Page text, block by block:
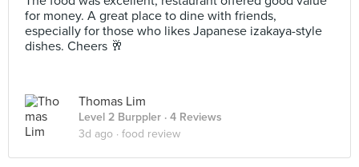
for money. A great place to dine with friends,
especially for those who likes Japanese izakaya-style
dishes. Cheers 🥂
Thomas Lim
Level 2 Burppler · 4 Reviews
3d ago · food review